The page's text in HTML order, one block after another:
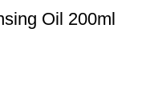
Oil 200ml